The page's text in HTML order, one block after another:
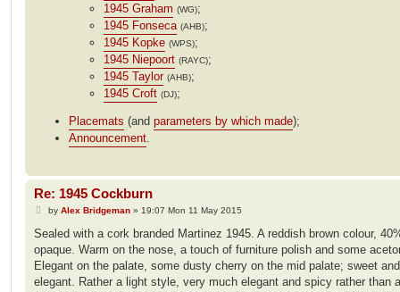
1945 Graham (WG);
1945 Fonseca (AHB);
1945 Kopke (WPS);
1945 Niepoort (RAYC);
1945 Taylor (AHB);
1945 Croft (DJ);
Placemats (and parameters by which made);
Announcement.
Re: 1945 Cockburn
P
s
by Alex Bridgeman» 19:07 Mon 11 May 2015
Sealed with a cork branded Martinez 1945. A reddish brown colour,
opaque. Warm on the nose, a touch of furniture polish and some
Elegant on the palate, some dusty cherry on the mid palate; sweet and
elegant. Rather a light style, very much elegant and spicy rather than